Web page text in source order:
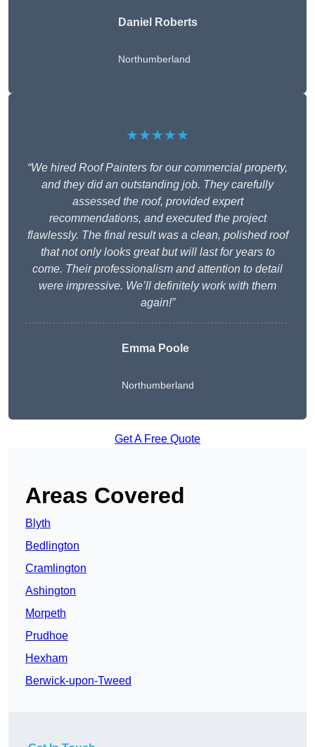
Daniel Roberts
Northumberland
★★★★★
“We hired Roof Painters for our commercial property,
and they did an outstanding job. They carefully
assessed the roof, provided expert
recommendations, and executed the project
flawlessly. The final result was a clean, polished roof
that not only looks great but will last for years to
come. Their professionalism and attention to detail
were impressive. We’ll definitely work with them
again!”
Emma Poole
Northumberland
Get A Free Quote
Areas Covered
Blyth
Bedlington
Cramlington
Ashington
Morpeth
Prudhoe
Hexham
Berwick-upon-Tweed